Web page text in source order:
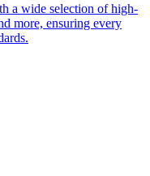
a wide selection of high-
more, ensuring every